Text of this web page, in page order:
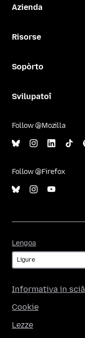
Azienda
Risorse
Sopòrto
Svilupatoî
Follow @Mozilla
Follow @Firefox
Lengoa
Informativa in
Cookie
Lezze